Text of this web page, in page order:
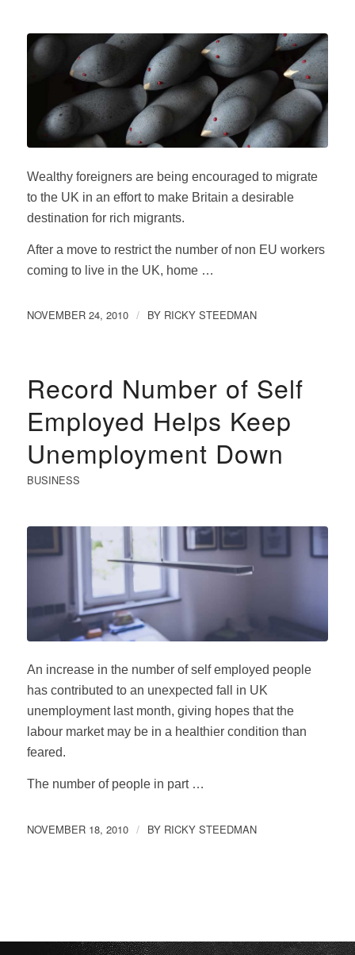
Wealthy foreigners are being encouraged to migrate
to the UK in an effort to make Britain a desirable
destination for rich migrants.
After a move to restrict the number of non EU workers
coming to live in the UK, home …
NOVEMBER 24, 2010 / BY RICKY STEEDMAN
Record Number of Self
Employed Helps Keep
Unemployment Down
BUSINESS
An increase in the number of self employed people
has contributed to an unexpected fall in UK
unemployment last month, giving hopes that the
labour market may be in a healthier condition than
feared.
The number of people in part …
NOVEMBER 18, 2010 / BY RICKY STEEDMAN